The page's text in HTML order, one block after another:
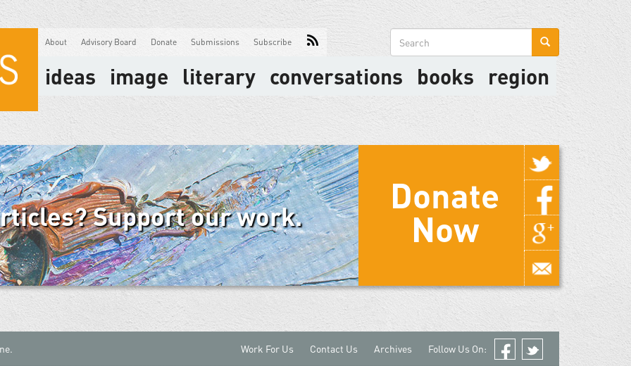
About Advisory Board Donate Submissions Subscribe
Search
form
ideas image literary conversations books region
Support our work.
Donate
Now
Work For Us Contact Us Archives Follow Us On:
Facebook